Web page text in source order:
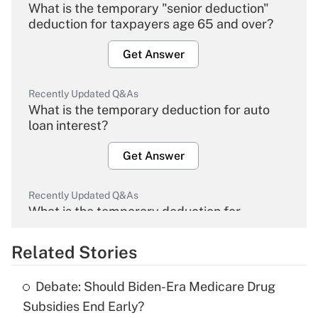
What is the temporary "senior deduction"
deduction for taxpayers age 65 and over?
Get Answer
Recently Updated Q&As
What is the temporary deduction for auto
loan interest?
Get Answer
Recently Updated Q&As
What is the temporary deduction for
Get Answer
What is the temporary deduction for tip
Related Stories
Debate: Should Biden-Era Medicare Drug
Subsidies End Early?